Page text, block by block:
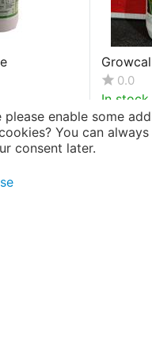
0.0
In stock
please enable some
You can
consent later.